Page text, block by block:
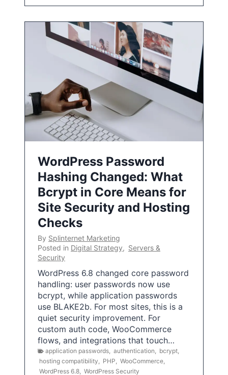
WordPress Password
Hashing Changed: What
Bcrypt in Core Means for
Site Security and Hosting
Checks
By Splinternet Marketing
Posted in Digital Strategy, Servers &
Security
WordPress 6.8 changed core password
handling: user passwords now use
bcrypt, while application passwords
use BLAKE2b. For most sites, this is a
quiet security improvement. For
custom auth code, WooCommerce
flows, and integrations that touch…
application passwords authentication bcrypt
hosting compatibility
PHP WooCommerce
WordPress 6.8 WordPress Security